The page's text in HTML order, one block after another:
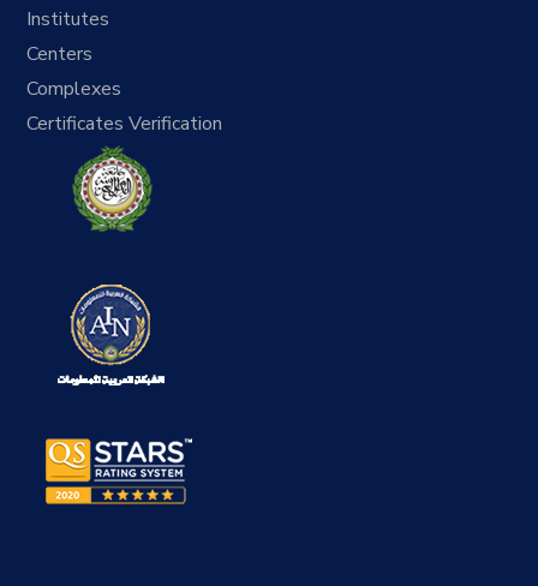
Institutes
Centers
Complexes
Certificates Verification